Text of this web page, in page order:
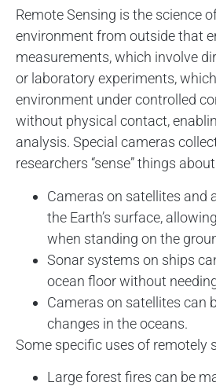
Remote Sensing is the science
environment from outside that
measurements, which involve
or laboratory experiments,
environment under controlled
without physical contact,
analysis. Special cameras
researchers “sense” things
Cameras on satellites and
the Earth’s surface,
when standing on the
Sonar systems on ships
ocean floor without
Cameras on satellites can
changes in the oceans.
Some specific uses of remotely
Large forest fires can be